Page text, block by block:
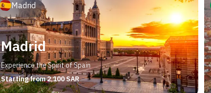
Madrid
Experience the Spirit of Spain
Starting from 2,100 SAR
Madrid